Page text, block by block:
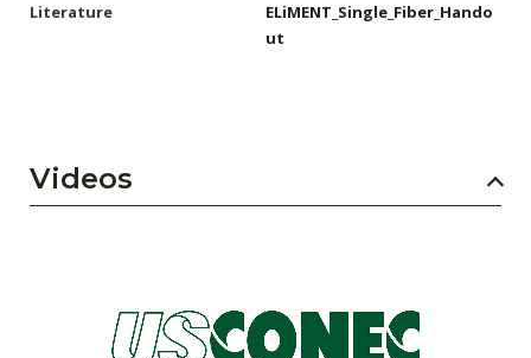
Literature
ELiMENT_Single_Fiber_Hando
ut
Videos